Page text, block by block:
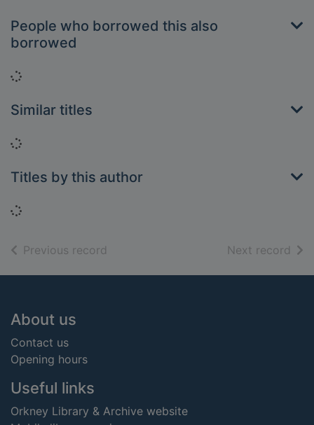
People who borrowed this also
borrowed
Loading...
Similar titles
Loading...
Titles by this author
Loading...
Previous record Next record of
Footer
About us
Contact us
Opening hours
Useful links
Orkney Library & Archive website